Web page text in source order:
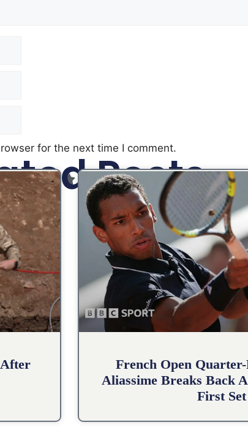
for the next time I comment.
Posts
French Open
Aliassime Breaks Back
First Set